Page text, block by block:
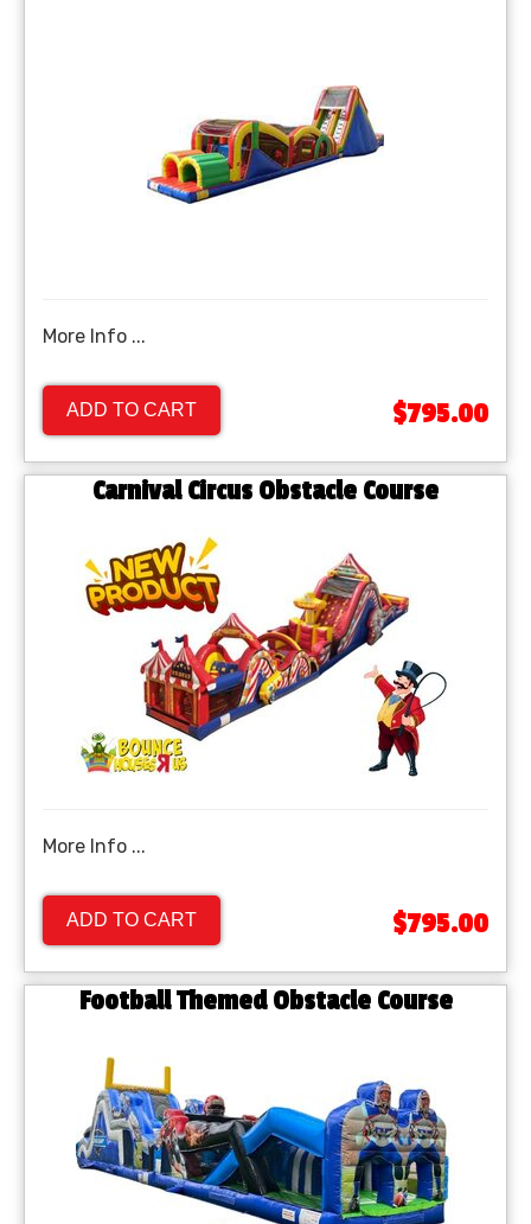
More Info ...
ADD TO CART $795.00
Carnival Circus Obstacle Course
More Info ...
ADD TO CART $795.00
Football Themed Obstacle Course